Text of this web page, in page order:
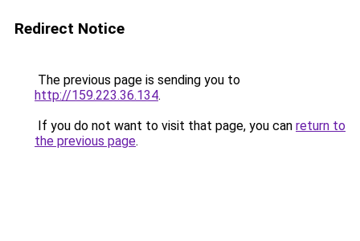
Redirect Notice
The previous page is sending you to
http://159.223.36.134.
If you do not want to visit that page, you can return to
the previous page.